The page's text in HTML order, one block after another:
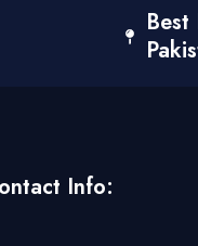
Best
Info: